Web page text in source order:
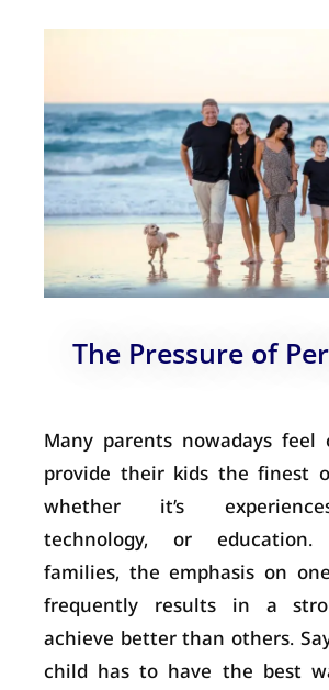
The Pressure of
Many parents nowadays feel
provide their kids the finest
whether it’s
technology, or
families, the emphasis on
frequently results in a
achieve better than others.
child has to have the best